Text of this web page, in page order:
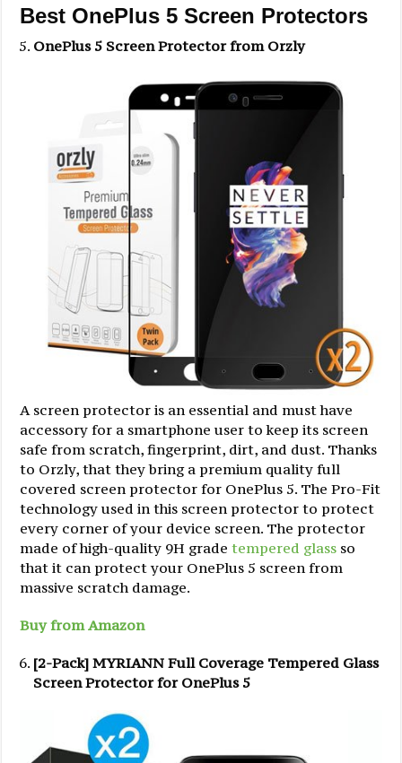
Best OnePlus 5 Screen Protectors
OnePlus 5 Screen Protector from Orzly
A screen protector is an essential and must have
accessory for a smartphone user to keep its screen
safe from scratch, fingerprint, dirt, and dust. Thanks
to Orzly, that they bring a premium quality full
covered screen protector for OnePlus 5. The Pro-Fit
technology used in this screen protector to protect
every corner of your device screen. The protector
made of high-quality 9H gradetempered glass so
that it can protect your OnePlus 5 screen from
massive scratch damage.
Buy from Amazon
[2-Pack] MYRIANN Full Coverage Tempered Glass
Screen Protector for OnePlus 5